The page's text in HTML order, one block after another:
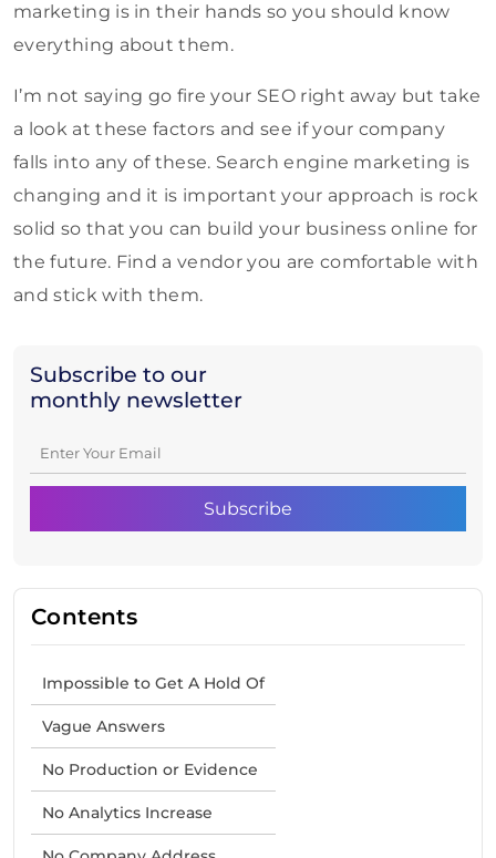
Subscribe to our
monthly newsletter
Contents
Impossible to Get A Hold Of
Vague Answers
No Production or Evidence
No Analytics Increase
marketing is in their hands so you should know
everything about them.
I’m not saying go fire your SEO right away but take
a look at these factors and see if your company
falls into any of these. Search engine marketing is
changing and it is important your approach is rock
solid so that you can build your business online for
the future. Find a vendor you are comfortable with
and stick with them.